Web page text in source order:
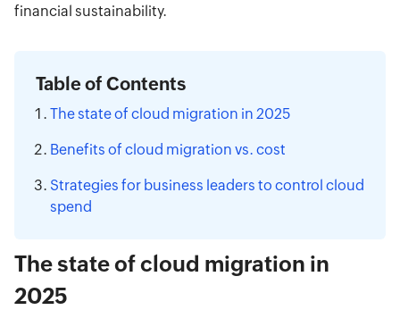
financial sustainability.
Table of Contents
The state of cloud migration in 2025
Benefits of cloud migration vs. cost
Strategies for business leaders to control cloud
spend
The state of cloud migration in
2025